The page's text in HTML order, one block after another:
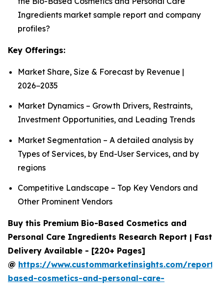
Ingredients market sample report and company
profiles?
Key Offerings:
Market Share, Size & Forecast by Revenue |
2026−2035
Market Dynamics – Growth Drivers, Restraints,
Investment Opportunities, and Leading Trends
Market Segmentation – A detailed analysis by
Types of Services, by End-User Services, and by
regions
Competitive Landscape – Top Key Vendors and
Other Prominent Vendors
Buy this Premium Bio-Based Cosmetics and
Personal Care Ingredients Research Report | Fast
Delivery Available - [220+ Pages]
@ https://www.custommarketinsights.com/
based-cosmetics-and-personal-care-